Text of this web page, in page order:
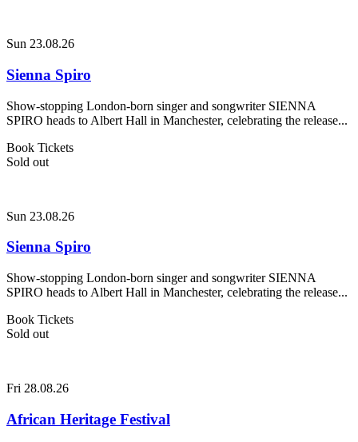
Sun 23.08.26
Sienna Spiro
Show-stopping London-born singer and songwriter SIENNA
SPIRO heads to Albert Hall in Manchester, celebrating the release...
Book Tickets
Sold out
Sun 23.08.26
Sienna Spiro
Show-stopping London-born singer and songwriter SIENNA
SPIRO heads to Albert Hall in Manchester, celebrating the release...
Book Tickets
Sold out
Fri 28.08.26
African Heritage Festival